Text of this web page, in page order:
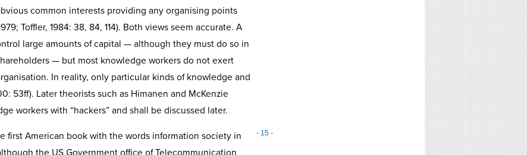
common interests providing any organising points
Toffler, 1984: 38, 84, 114). Both views seem accurate. A
large amounts of capital — although they must do so in
— but most knowledge workers do not exert
In reality, only particular kinds of knowledge and
53ff). Later theorists such as Himanen and McKenzie
workers with “hackers” and shall be discussed later.
- 15 -
first American book with the words information society in